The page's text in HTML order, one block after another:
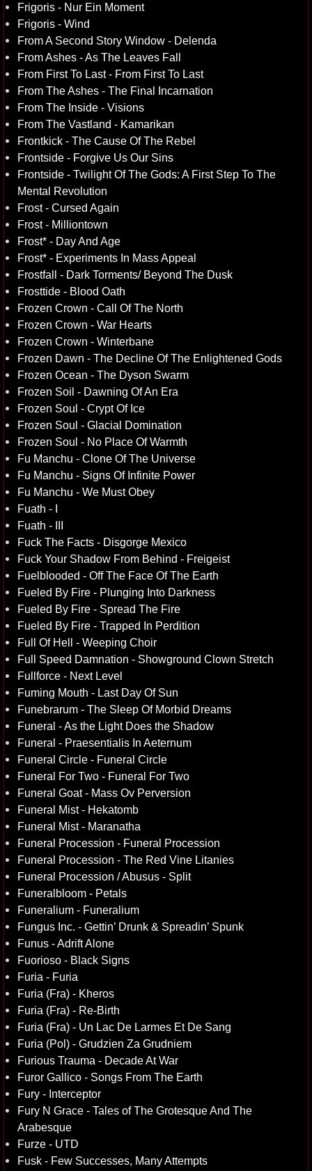
Frigoris - Nur Ein Moment
Frigoris - Wind
From A Second Story Window - Delenda
From Ashes - As The Leaves Fall
From First To Last - From First To Last
From The Ashes - The Final Incarnation
From The Inside - Visions
From The Vastland - Kamarikan
Frontkick - The Cause Of The Rebel
Frontside - Forgive Us Our Sins
Frontside - Twilight Of The Gods: A First Step To The
Mental Revolution
Frost - Cursed Again
Frost - Milliontown
Frost* - Day And Age
Frost* - Experiments In Mass Appeal
Frostfall - Dark Torments/ Beyond The Dusk
Frosttide - Blood Oath
Frozen Crown - Call Of The North
Frozen Crown - War Hearts
Frozen Crown - Winterbane
Frozen Dawn - The Decline Of The Enlightened Gods
Frozen Ocean - The Dyson Swarm
Frozen Soil - Dawning Of An Era
Frozen Soul - Crypt Of Ice
Frozen Soul - Glacial Domination
Frozen Soul - No Place Of Warmth
Fu Manchu - Clone Of The Universe
Fu Manchu - Signs Of Infinite Power
Fu Manchu - We Must Obey
Fuath - I
Fuath - III
Fuck The Facts - Disgorge Mexico
Fuck Your Shadow From Behind - Freigeist
Fuelblooded - Off The Face Of The Earth
Fueled By Fire - Plunging Into Darkness
Fueled By Fire - Spread The Fire
Fueled By Fire - Trapped In Perdition
Full Of Hell - Weeping Choir
Full Speed Damnation - Showground Clown Stretch
Fullforce - Next Level
Fuming Mouth - Last Day Of Sun
Funebrarum - The Sleep Of Morbid Dreams
Funeral - As the Light Does the Shadow
Funeral - Praesentialis In Aeternum
Funeral Circle - Funeral Circle
Funeral For Two - Funeral For Two
Funeral Goat - Mass Ov Perversion
Funeral Mist - Hekatomb
Funeral Mist - Maranatha
Funeral Procession - Funeral Procession
Funeral Procession - The Red Vine Litanies
Funeral Procession / Abusus - Split
Funeralbloom - Petals
Funeralium - Funeralium
Fungus Inc. - Gettin’ Drunk & Spreadin’ Spunk
Funus - Adrift Alone
Fuorioso - Black Signs
Furia - Furia
Furia (Fra) - Kheros
Furia (Fra) - Re-Birth
Furia (Fra) - Un Lac De Larmes Et De Sang
Furia (Pol) - Grudzien Za Grudniem
Furious Trauma - Decade At War
Furor Gallico - Songs From The Earth
Fury - Interceptor
Fury N Grace - Tales of The Grotesque And The
Arabesque
Furze - UTD
Fusk - Few Successes, Many Attempts